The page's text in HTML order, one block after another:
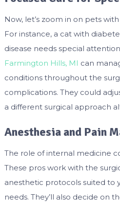
Now, let’s zoom in on pets
For instance, a cat with
disease needs special
Farmington Hills, MI can
conditions throughout the
complications. They could
a different surgical approach
Anesthesia and Pain
The role of internal medicine
These pros work with the
anesthetic protocols suited to
needs. They’ll also decide on